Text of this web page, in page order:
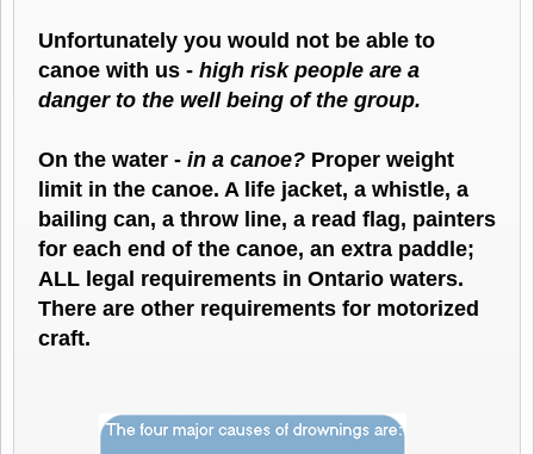
Unfortunately you would not be able to
canoe with us - high risk people are a
danger to the well being of the group.
On the water - in a canoe? Proper weight
limit in the canoe. A life jacket, a whistle, a
bailing can, a throw line, a read flag, painters
for each end of the canoe, an extra paddle;
ALL legal requirements in Ontario waters.
There are other requirements for motorized
craft.